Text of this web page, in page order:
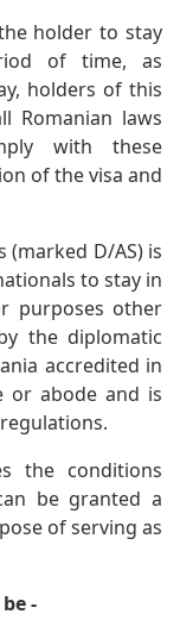
holder to stay
of time, as
holders of this
Romanian laws
with these
of the visa and
D/AS) is
to stay in
purposes other
the diplomatic
accredited in
or abode and is
the conditions
be granted a
of serving as
-